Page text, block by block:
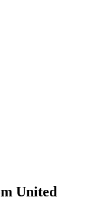
United